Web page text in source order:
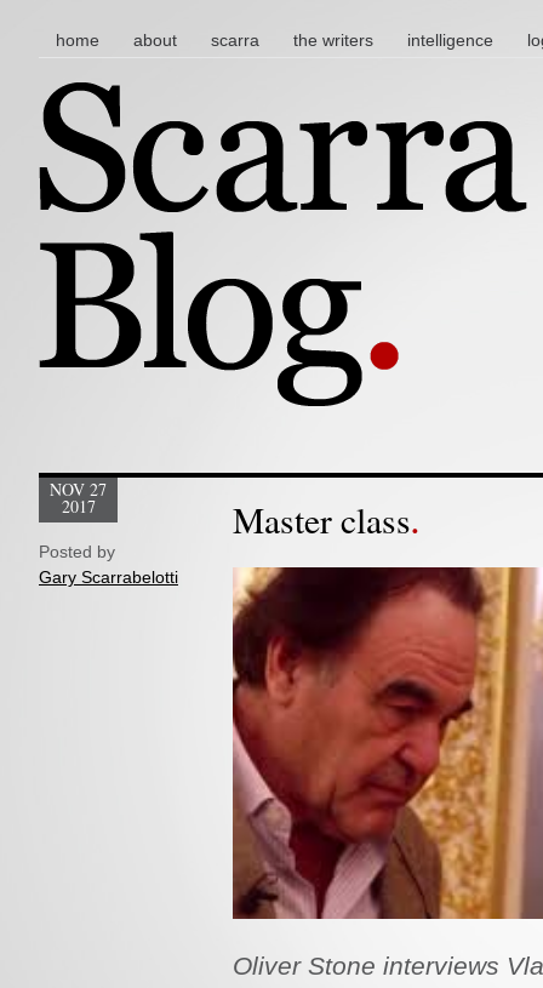
main menu
skip to content
home about scarra the writers intelligence
Master class
NOV 27
2017
Posted by
Gary Scarrabelotti
Oliver Stone interviews